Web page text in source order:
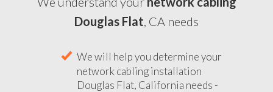
Douglas Flat, CA needs
We will help you determine your
network cabling installation
Douglas Flat, California needs -